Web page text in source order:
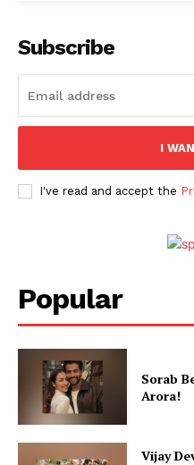
Subscribe
I
I've read and accept the
Popular
Sorab
Arora!
Vijay